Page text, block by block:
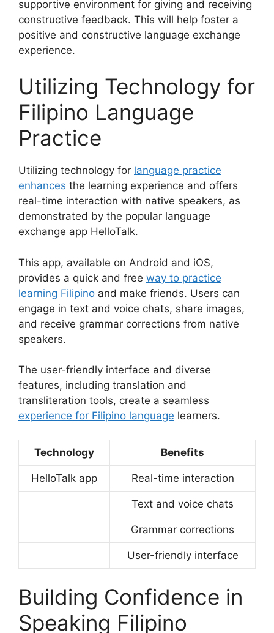
supportive environment for giving and receiving
constructive feedback. This will help foster a
positive and constructive language exchange
experience.
Utilizing Technology for
Filipino Language
Practice
Utilizing technology for language practice
enhances the learning experience and offers
real-time interaction with native speakers, as
demonstrated by the popular language
exchange app HelloTalk.
This app, available on Android and iOS,
provides a quick and free way to practice
learning Filipino and make friends. Users can
engage in text and voice chats, share images,
and receive grammar corrections from native
speakers.
The user-friendly interface and diverse
features, including translation and
transliteration tools, create a seamless
experience for Filipino language learners.
Technology Benefits
HelloTalk app Real-time interaction
Text and voice chats
Grammar corrections
User-friendly interface
Building Confidence in
Speaking Filipino